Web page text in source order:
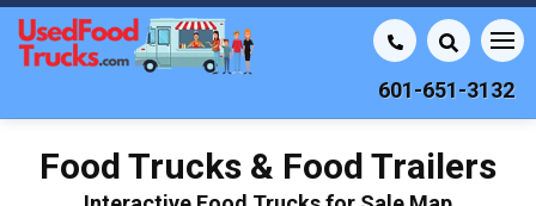
601-651-3132
Food Trucks & Food Trailers